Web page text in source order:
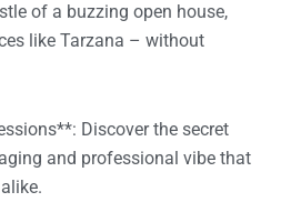
of a buzzing open house,
like Tarzana – without
Discover the secret
and professional vibe that